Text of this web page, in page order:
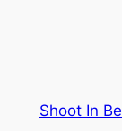
Shoot In